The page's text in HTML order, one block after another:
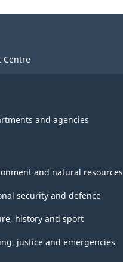
Centre
and agencies
and natural resources
security and defence
history and sport
justice and emergencies